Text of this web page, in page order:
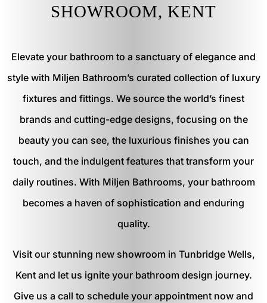
SHOWROOM, KENT
Elevate your bathroom to a sanctuary of elegance and
style with Miljen Bathroom’s curated collection of luxury
fixtures and fittings. We source the world’s finest
brands and cutting-edge designs, focusing on the
beauty you can see, the luxurious finishes you can
touch, and the indulgent features that transform your
daily routines. With Miljen Bathrooms, your bathroom
becomes a haven of sophistication and enduring
quality.
Visit our stunning new showroom in Tunbridge Wells,
Kent and let us ignite your bathroom design journey.
Give us a call to schedule your appointment now and